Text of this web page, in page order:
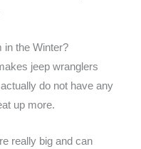
in the Winter?
jeep wranglers
do not have any
up more.
really big and can